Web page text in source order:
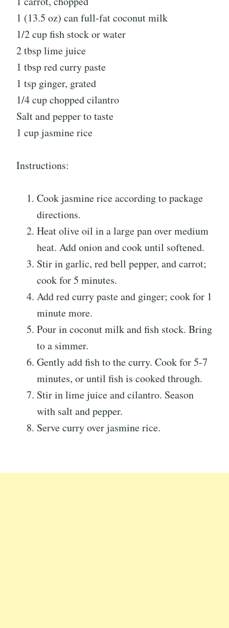
1 (13.5 oz) can full-fat coconut milk
1/2 cup fish stock or water
2 tbsp lime juice
1 tbsp red curry paste
1 tsp ginger, grated
1/4 cup chopped cilantro
Salt and pepper to taste
1 cup jasmine rice
Instructions:
Cook jasmine rice according to package
directions.
Heat olive oil in a large pan over medium
heat. Add onion and cook until softened.
Stir in garlic, red bell pepper, and carrot;
cook for 5 minutes.
Add red curry paste and ginger; cook for 1
minute more.
Pour in coconut milk and fish stock. Bring
to a simmer.
Gently add fish to the curry. Cook for 5-7
minutes, or until fish is cooked through.
Stir in lime juice and cilantro. Season
with salt and pepper.
Serve curry over jasmine rice.